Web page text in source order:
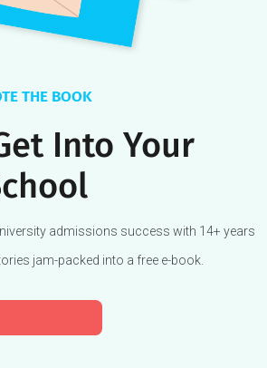
Manager facilitates a seamless